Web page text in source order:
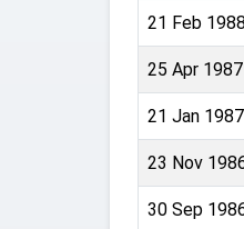
21 Feb
25 Apr 1987
21 Jan 1987
23 Nov
30 Sep